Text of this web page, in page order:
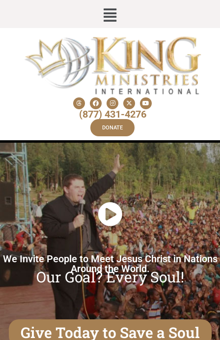
(877) 431-4276
DONATE
We Invite People to Meet Jesus Christ in Nations
Around the World.
Our Goal? Every Soul!
Give Today to Save a Soul